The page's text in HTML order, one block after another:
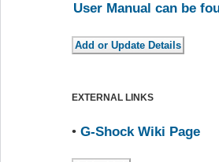
User Manual can be
EXTERNAL LINKS
• G-Shock Wiki Page